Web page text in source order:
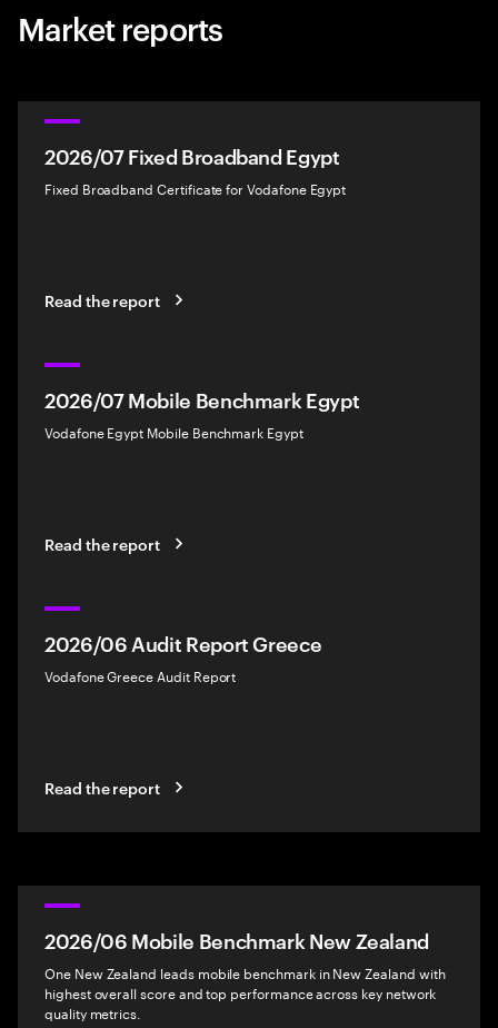
Market reports
2026/07 Fixed Broadband Egypt
Fixed Broadband Certificate for Vodafone Egypt
Read the report
2026/07 Mobile Benchmark Egypt
Vodafone Egypt Mobile Benchmark Egypt
Read the report
2026/06 Audit Report Greece
Vodafone Greece Audit Report
Read the report
2026/06 Mobile Benchmark New Zealand
One New Zealand leads mobile benchmark in New Zealand with
highest overall score and top performance across key network
quality metrics.